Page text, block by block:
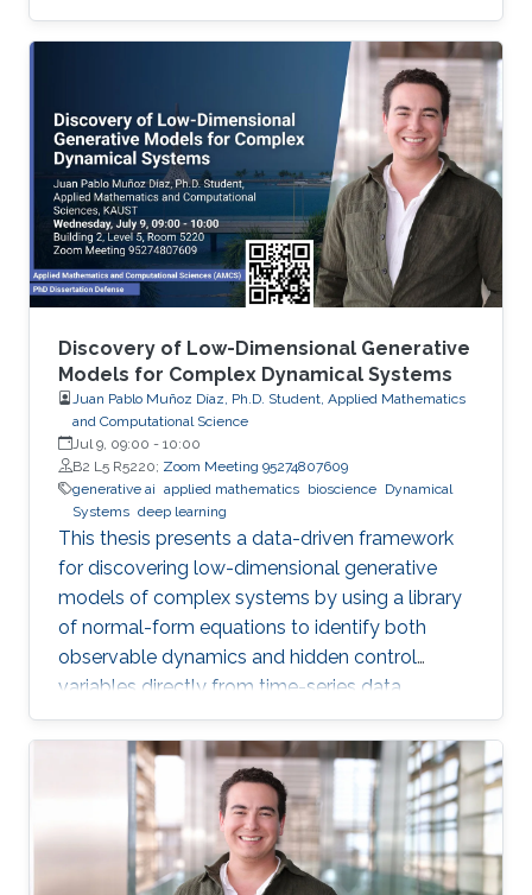
Discovery of Low-Dimensional Generative
Models for Complex Dynamical Systems
Juan Pablo Muñoz Díaz, Ph.D. Student, Applied Mathematics
and Computational Science
Jul 9, 09:00 - 10:00
B2 L5 R5220; Zoom Meeting 95274807609
generative ai applied mathematics bioscience Dynamical
Systems deep learning
This thesis presents a data-driven framework
for discovering low-dimensional generative
models of complex systems by using a library
of normal-form equations to identify both
observable dynamics and hidden control
variables directly from time-series data.